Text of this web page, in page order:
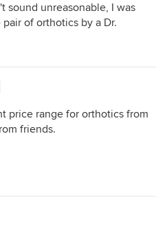
sound unreasonable, I was
of orthotics by a Dr.
price range for orthotics from
friends.